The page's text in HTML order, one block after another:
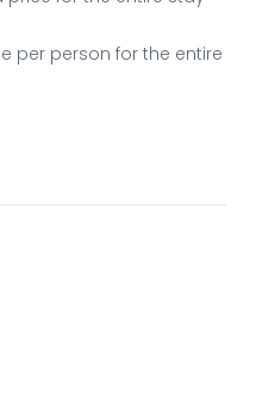
per person for the entire